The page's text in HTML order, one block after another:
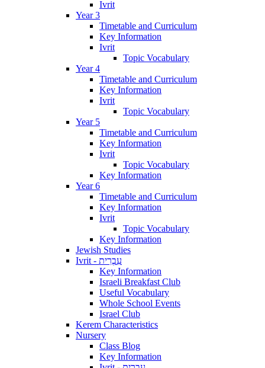
Ivrit
Year 3
Timetable and Curriculum
Key Information
Ivrit
Topic Vocabulary
Year 4
Timetable and Curriculum
Key Information
Ivrit
Topic Vocabulary
Year 5
Timetable and Curriculum
Key Information
Ivrit
Topic Vocabulary
Key Information
Year 6
Timetable and Curriculum
Key Information
Ivrit
Topic Vocabulary
Key Information
Jewish Studies
Ivrit - עִבְרִית
Key Information
Israeli Breakfast Club
Useful Vocabulary
Whole School Events
Israel Club
Kerem Characteristics
Nursery
Class Blog
Key Information